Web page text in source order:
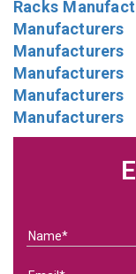
Racks
Manufacturers
Manufacturers
Manufacturers
Manufacturers
Manufacturers